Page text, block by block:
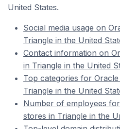
United States.
Social media usage on
Triangle in the United
Contact information on
in Triangle in the United
Top categories for
Triangle in the United
Number of employees
stores in Triangle in the